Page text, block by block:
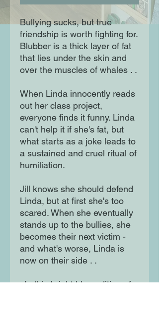
Bullying sucks, but true
friendship is worth fighting for.
Blubber is a thick layer of fat
that lies under the skin and
over the muscles of whales . .
When Linda innocently reads
out her class project,
everyone finds it funny. Linda
can't help it if she's fat, but
what starts as a joke leads to
a sustained and cruel ritual of
humiliation.
Jill knows she should defend
Linda, but at first she's too
scared. When she eventually
stands up to the bullies, she
becomes their next victim -
and what's worse, Linda is
now on their side . .
. In this bright blue edition of